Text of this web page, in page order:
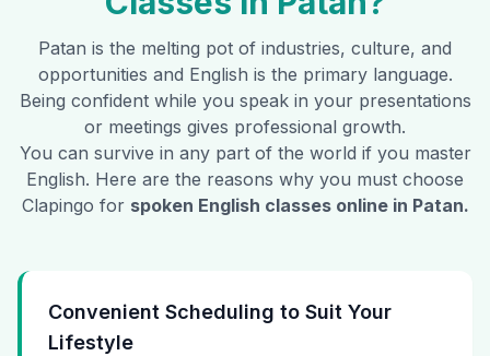
Patan is the melting pot of industries, culture, and
opportunities and English is the primary language.
Being confident while you speak in your presentations
or meetings gives professional growth.
You can survive in any part of the world if you master
English. Here are the reasons why you must choose
Clapingo for spoken English classes online in Patan.
Convenient Scheduling to Suit Your
Lifestyle